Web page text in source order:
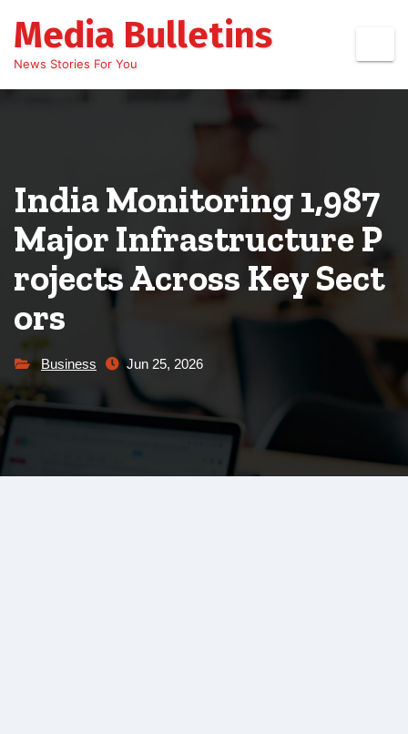
content
Media Bulletins
News Stories For You
India Monitoring 1,987
Major Infrastructure P
rojects Across Key Sect
ors
Business Jun 25, 2026